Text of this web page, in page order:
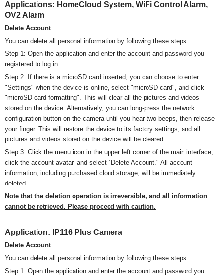
Applications: HomeCloud System, WiFi Control Alarm,
OV2 Alarm
Delete Account
You can delete all personal information by following these steps:
Step 1: Open the application and enter the account and password you
registered to log in.
Step 2: If there is a microSD card inserted, you can choose to enter
"Settings" when the device is online, select "microSD card", and click
"microSD card formatting". This will clear all the pictures and videos
stored on the device. Alternatively, you can long-press the network
configuration button on the camera until you hear two beeps, then release
your finger. This will restore the device to its factory settings, and all
pictures and videos stored on the device will be cleared.
Step 3: Click the menu icon in the upper left corner of the main interface,
click the account avatar, and select "Delete Account." All account
information, including purchased cloud storage, will be immediately
deleted.
Note that the deletion operation is irreversible, and all information
cannot be retrieved. Please proceed with caution.
Application: IP116 Plus Camera
Delete Account
You can delete all personal information by following these steps:
Step 1: Open the application and enter the account and password you